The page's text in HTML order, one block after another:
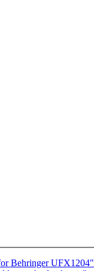
Behringer UFX1204"